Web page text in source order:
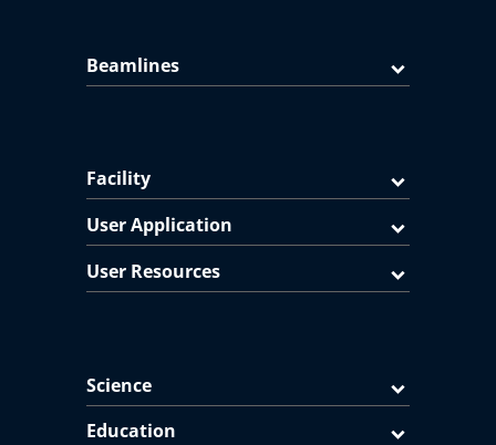
Beamlines
Facility
User Application
User Resources
Science
Education